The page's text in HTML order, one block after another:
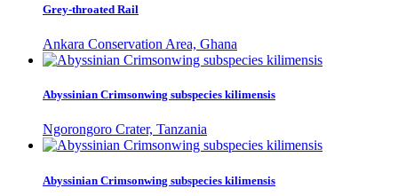
Grey-throated Rail
Ankara Conservation Area, Ghana
Abyssinian Crimsonwing subspecies kilimensis
Ngorongoro Crater, Tanzania
Abyssinian Crimsonwing subspecies kilimensis